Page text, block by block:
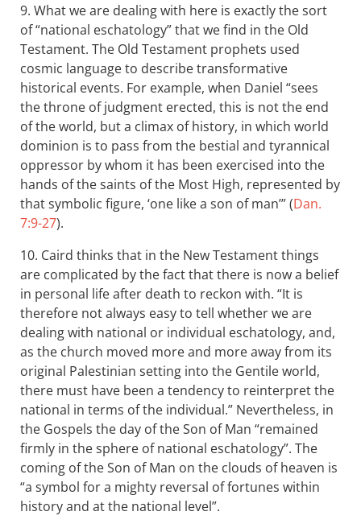
9. What we are dealing with here is exactly the sort
of “national eschatology” that we find in the Old
Testament. The Old Testament prophets used
cosmic language to describe transformative
historical events. For example, when Daniel “sees
the throne of judgment erected, this is not the end
of the world, but a climax of history, in which world
dominion is to pass from the bestial and tyrannical
oppressor by whom it has been exercised into the
hands of the saints of the Most High, represented by
that symbolic figure, ‘one like a son of man’” (Dan.
7:9-27).
10. Caird thinks that in the New Testament things
are complicated by the fact that there is now a belief
in personal life after death to reckon with. “It is
therefore not always easy to tell whether we are
dealing with national or individual eschatology, and,
as the church moved more and more away from its
original Palestinian setting into the Gentile world,
there must have been a tendency to reinterpret the
national in terms of the individual.” Nevertheless, in
the Gospels the day of the Son of Man “remained
firmly in the sphere of national eschatology”. The
coming of the Son of Man on the clouds of heaven is
“a symbol for a mighty reversal of fortunes within
history and at the national level”.